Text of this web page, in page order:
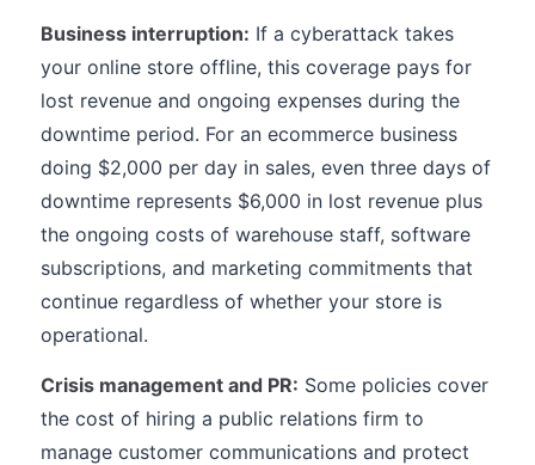
Business interruption: If a cyberattack takes
your online store offline, this coverage pays for
lost revenue and ongoing expenses during the
downtime period. For an ecommerce business
doing $2,000 per day in sales, even three days of
downtime represents $6,000 in lost revenue plus
the ongoing costs of warehouse staff, software
subscriptions, and marketing commitments that
continue regardless of whether your store is
operational.
Crisis management and PR: Some policies cover
the cost of hiring a public relations firm to
manage customer communications and protect